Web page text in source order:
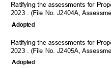
Ratifying the assessments for
2023 . (File No. J2404A,
Adopted
Ratifying the assessments for
2023 . (File No. J2405A,
Adopted